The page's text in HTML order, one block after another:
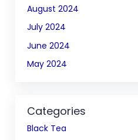
August 2024
July 2024
June 2024
May 2024
Categories
Black Tea